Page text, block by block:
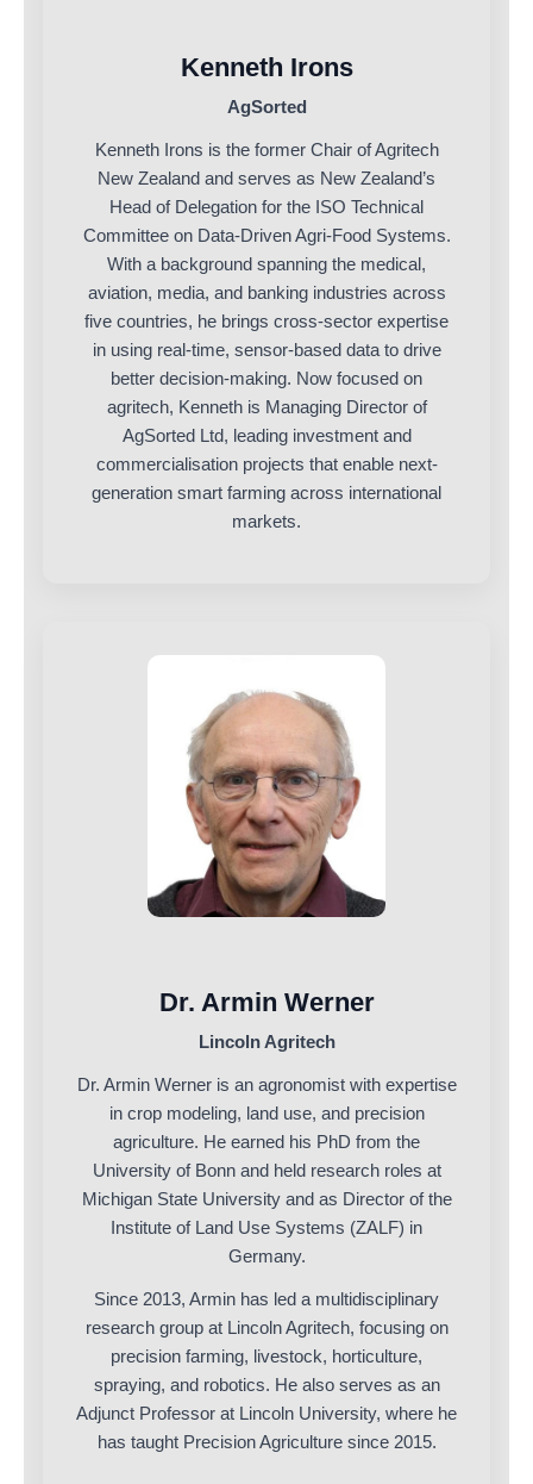
Kenneth Irons
AgSorted
Kenneth Irons is the former Chair of Agritech
New Zealand and serves as New Zealand’s
Head of Delegation for the ISO Technical
Committee on Data-Driven Agri-Food Systems.
With a background spanning the medical,
aviation, media, and banking industries across
five countries, he brings cross-sector expertise
in using real-time, sensor-based data to drive
better decision-making. Now focused on
agritech, Kenneth is Managing Director of
AgSorted Ltd, leading investment and
commercialisation projects that enable next-
generation smart farming across international
markets.
Dr. Armin Werner
Lincoln Agritech
Dr. Armin Werner is an agronomist with expertise
in crop modeling, land use, and precision
agriculture. He earned his PhD from the
University of Bonn and held research roles at
Michigan State University and as Director of the
Institute of Land Use Systems (ZALF) in
Germany.
Since 2013, Armin has led a multidisciplinary
research group at Lincoln Agritech, focusing on
precision farming, livestock, horticulture,
spraying, and robotics. He also serves as an
Adjunct Professor at Lincoln University, where he
has taught Precision Agriculture since 2015.